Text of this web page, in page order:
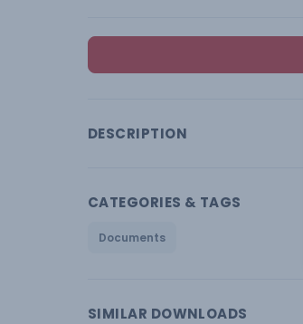
DESCRIPTION
CATEGORIES & TAGS
Documents
SIMILAR DOWNLOADS